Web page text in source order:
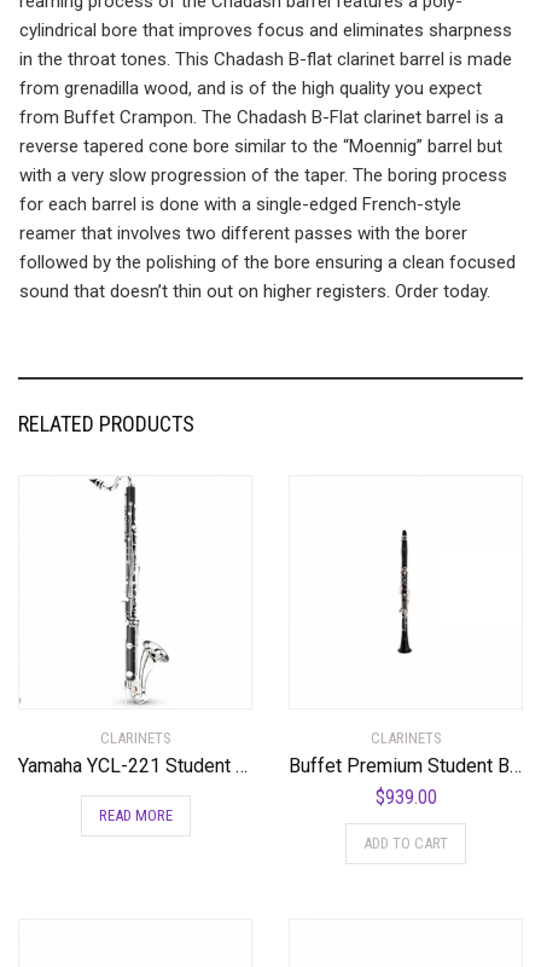
cylindrical bore that improves focus and eliminates sharpness
in the throat tones. This Chadash B-flat clarinet barrel is made
from grenadilla wood, and is of the high quality you expect
from Buffet Crampon. The Chadash B-Flat clarinet barrel is a
reverse tapered cone bore similar to the “Moennig” barrel but
with a very slow progression of the taper. The boring process
for each barrel is done with a single-edged French-style
reamer that involves two different passes with the borer
followed by the polishing of the bore ensuring a clean focused
sound that doesn’t thin out on higher registers. Order today.
RELATED PRODUCTS
CLARINETS
Yamaha YCL-221 Student Bass Clarinet with Low Eb Standard
READ MORE
CLARINETS
Buffet Premium Student Bb Clarinet Standard
$939.00
ADD TO CART